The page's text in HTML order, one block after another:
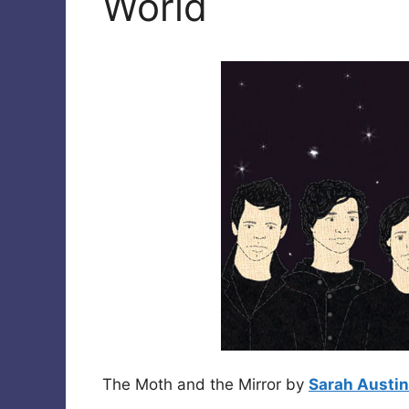
The Moth and the Mirror by Sarah Austin